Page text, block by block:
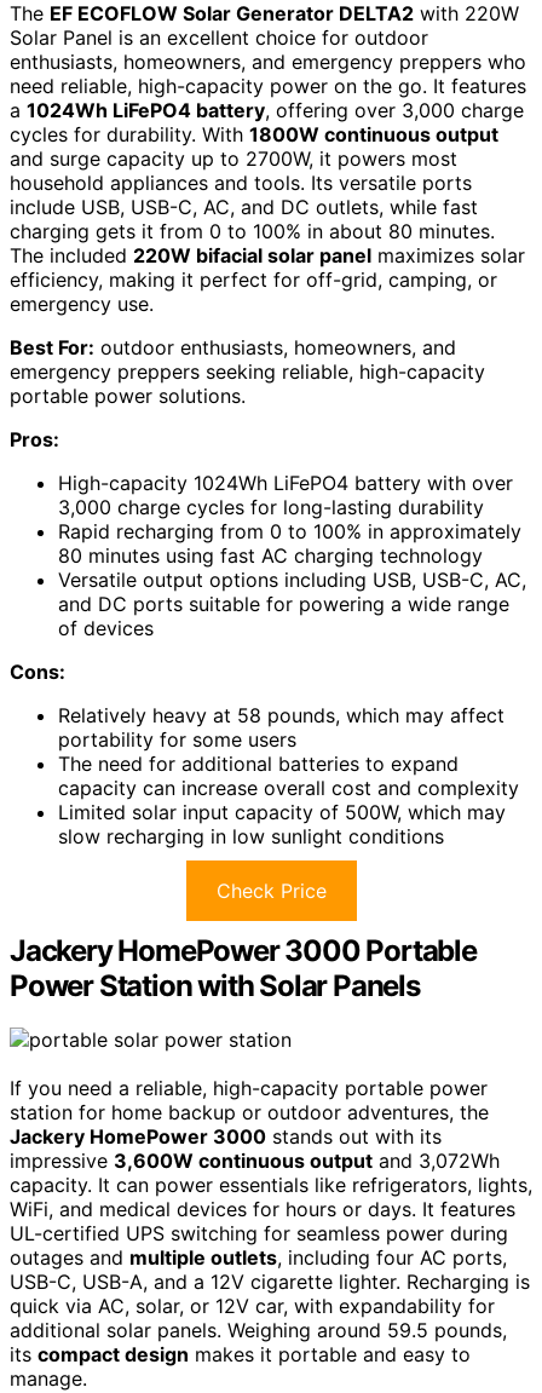
The EF ECOFLOW Solar Generator DELTA2 with 220W
Solar Panel is an excellent choice for outdoor
enthusiasts, homeowners, and emergency preppers who
need reliable, high-capacity power on the go. It features
a 1024Wh LiFePO4 battery, offering over 3,000 charge
cycles for durability. With 1800W continuous output
and surge capacity up to 2700W, it powers most
household appliances and tools. Its versatile ports
include USB, USB-C, AC, and DC outlets, while fast
charging gets it from 0 to 100% in about 80 minutes.
The included 220W bifacial solar panel maximizes solar
efficiency, making it perfect for off-grid, camping, or
emergency use.
Best For: outdoor enthusiasts, homeowners, and
emergency preppers seeking reliable, high-capacity
portable power solutions.
Pros:
High-capacity 1024Wh LiFePO4 battery with over
3,000 charge cycles for long-lasting durability
Rapid recharging from 0 to 100% in approximately
80 minutes using fast AC charging technology
Versatile output options including USB, USB-C, AC,
and DC ports suitable for powering a wide range
of devices
Cons:
Relatively heavy at 58 pounds, which may affect
portability for some users
The need for additional batteries to expand
capacity can increase overall cost and complexity
Limited solar input capacity of 500W, which may
slow recharging in low sunlight conditions
Check Price
Jackery HomePower 3000 Portable
Power Station with Solar Panels
If you need a reliable, high-capacity portable power
station for home backup or outdoor adventures, the
Jackery HomePower 3000 stands out with its
impressive 3,600W continuous output and 3,072Wh
capacity. It can power essentials like refrigerators, lights,
WiFi, and medical devices for hours or days. It features
UL-certified UPS switching for seamless power during
outages and multiple outlets, including four AC ports,
USB-C, USB-A, and a 12V cigarette lighter. Recharging is
quick via AC, solar, or 12V car, with expandability for
additional solar panels. Weighing around 59.5 pounds,
its compact design makes it portable and easy to
manage.